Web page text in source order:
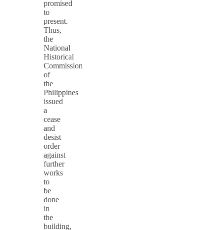
promised
to
present.
Thus,
the
National
Historical
Commission
of
the
Philippines
issued
a
cease
and
desist
order
against
further
works
to
be
done
in
the
building,